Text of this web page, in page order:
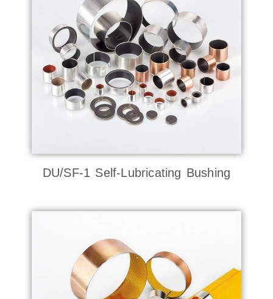
DU/SF-1 Self-Lubricating Bushing